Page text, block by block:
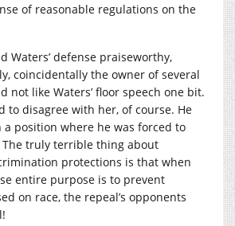
of reasonable regulations on the
Waters’ defense praiseworthy,
coincidentally the owner of several
not like Waters’ floor speech one bit.
to disagree with her, of course. He
position where he was forced to
truly terrible thing about
protections is that when
entire purpose is to prevent
on race, the repeal’s opponents